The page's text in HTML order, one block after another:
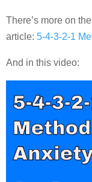
There’s more on
article: 5-4-3-2-1
And in this video: